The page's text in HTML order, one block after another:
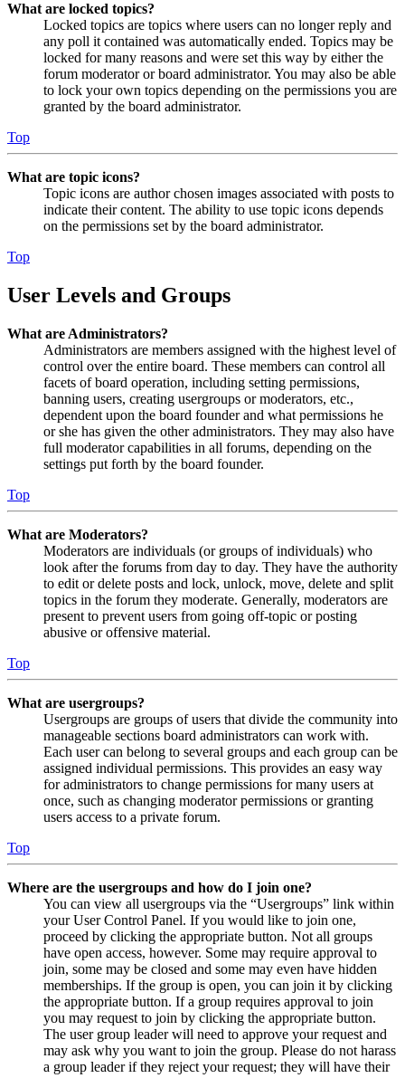
What are locked topics?
Locked topics are topics where users can no longer reply and
any poll it contained was automatically ended. Topics may be
locked for many reasons and were set this way by either the
forum moderator or board administrator. You may also be able
to lock your own topics depending on the permissions you are
granted by the board administrator.
Top
What are topic icons?
Topic icons are author chosen images associated with posts to
indicate their content. The ability to use topic icons depends
on the permissions set by the board administrator.
Top
User Levels and Groups
What are Administrators?
Administrators are members assigned with the highest level of
control over the entire board. These members can control all
facets of board operation, including setting permissions,
banning users, creating usergroups or moderators, etc.,
dependent upon the board founder and what permissions he
or she has given the other administrators. They may also have
full moderator capabilities in all forums, depending on the
settings put forth by the board founder.
Top
What are Moderators?
Moderators are individuals (or groups of individuals) who
look after the forums from day to day. They have the authority
to edit or delete posts and lock, unlock, move, delete and split
topics in the forum they moderate. Generally, moderators are
present to prevent users from going off-topic or posting
abusive or offensive material.
Top
What are usergroups?
Usergroups are groups of users that divide the community into
manageable sections board administrators can work with.
Each user can belong to several groups and each group can be
assigned individual permissions. This provides an easy way
for administrators to change permissions for many users at
once, such as changing moderator permissions or granting
users access to a private forum.
Top
Where are the usergroups and how do I join one?
You can view all usergroups via the “Usergroups” link within
your User Control Panel. If you would like to join one,
proceed by clicking the appropriate button. Not all groups
have open access, however. Some may require approval to
join, some may be closed and some may even have hidden
memberships. If the group is open, you can join it by clicking
the appropriate button. If a group requires approval to join
you may request to join by clicking the appropriate button.
The user group leader will need to approve your request and
may ask why you want to join the group. Please do not harass
a group leader if they reject your request; they will have their